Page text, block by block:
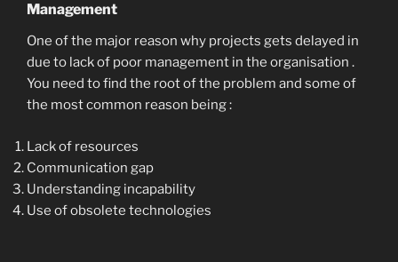
Management
One of the major reason why projects gets delayed in
due to lack of poor management in the organisation .
You need to find the root of the problem and some of
the most common reason being :
Lack of resources
Communication gap
Understanding incapability
Use of obsolete technologies